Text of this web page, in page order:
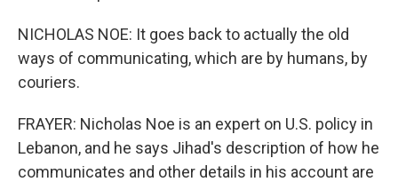
NICHOLAS NOE: It goes back to actually the old
ways of communicating, which are by humans, by
couriers.
FRAYER: Nicholas Noe is an expert on U.S. policy in
Lebanon, and he says Jihad's description of how he
communicates and other details in his account are